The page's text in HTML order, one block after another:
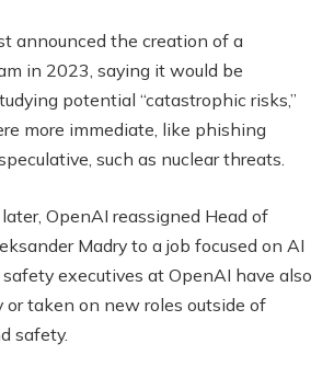
announced the creation of a
in 2023, saying it would be
potential “catastrophic risks,”
more immediate, like phishing
such as nuclear threats.
OpenAI reassigned Head of
Madry to a job focused on AI
executives at OpenAI have also
taken on new roles outside of
safety.